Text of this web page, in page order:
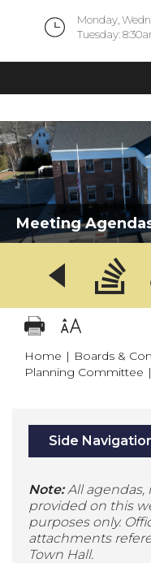
Monday,
Tuesday:
Meeting
Home | Boards &
Planning Committee |
Side
Note:All
provided on this
purposes only.
attachments
Town Hall.